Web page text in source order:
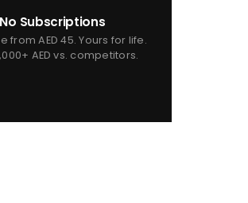
No Subscriptions
from AED 45. Yours for life.
AED vs. competitors.